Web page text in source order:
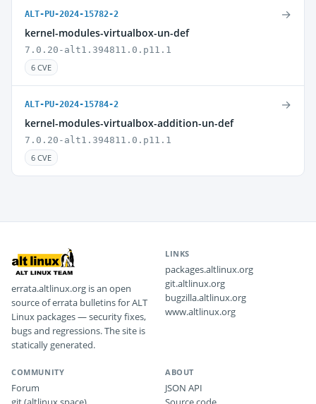
ALT-PU-2024-15782-2
kernel-modules-virtualbox-un-def
7.0.20-alt1.394811.0.p11.1
6 CVE
→
ALT-PU-2024-15784-2
kernel-modules-virtualbox-addition-un-def
7.0.20-alt1.394811.0.p11.1
6 CVE
→
errata.altlinux.org is an open
source of errata bulletins for ALT
Linux packages — security fixes,
bugs and regressions. The site is
statically generated.
LINKS
packages.altlinux.org
git.altlinux.org
bugzilla.altlinux.org
www.altlinux.org
COMMUNITY
Forum
ABOUT
JSON API